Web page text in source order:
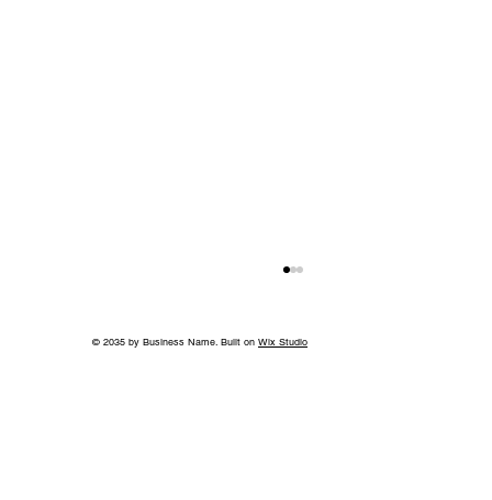
© 2035 by Business Name. Built on Wix Studio